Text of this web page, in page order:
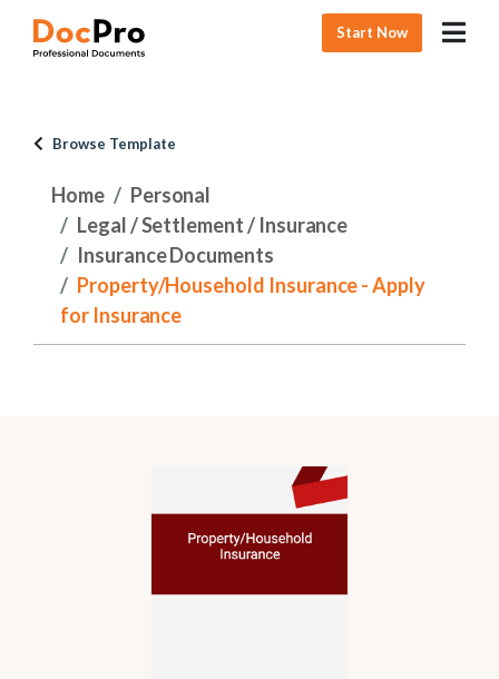
Start Now
Browse Template
Home
Personal
Legal / Settlement / Insurance
Insurance Documents
Property/Household Insurance - Apply
for Insurance